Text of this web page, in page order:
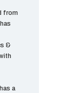
from
&
a